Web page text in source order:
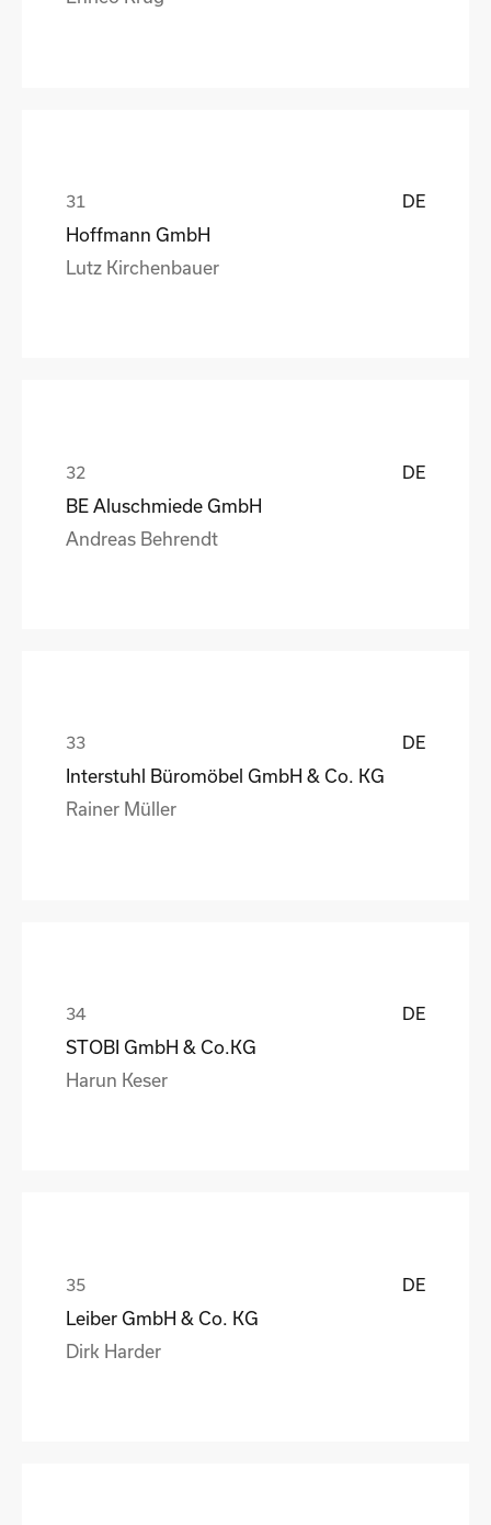
DE
Hoffmann GmbH
Lutz Kirchenbauer
DE
BE Aluschmiede GmbH
Andreas Behrendt
DE
Interstuhl Büromöbel GmbH & Co. KG
Rainer Müller
DE
STOBI GmbH & Co.KG
Harun Keser
DE
Leiber GmbH & Co. KG
Dirk Harder